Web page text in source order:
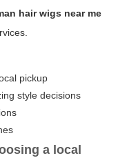
hair wigs near me
pickup
style decisions
a local